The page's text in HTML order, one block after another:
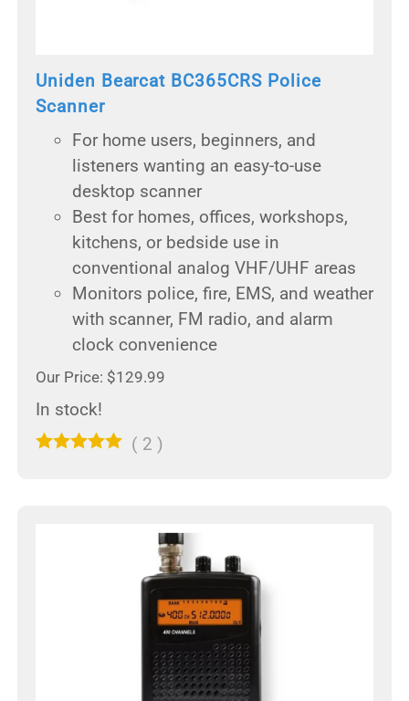
Uniden Bearcat BC365CRS Police
Scanner
For home users, beginners, and
listeners wanting an easy-to-use
desktop scanner
Best for homes, offices, workshops,
kitchens, or bedside use in
conventional analog VHF/UHF areas
Monitors police, fire, EMS, and weather
with scanner, FM radio, and alarm
clock convenience
Our Price: $129.99
In stock!
( 2 )